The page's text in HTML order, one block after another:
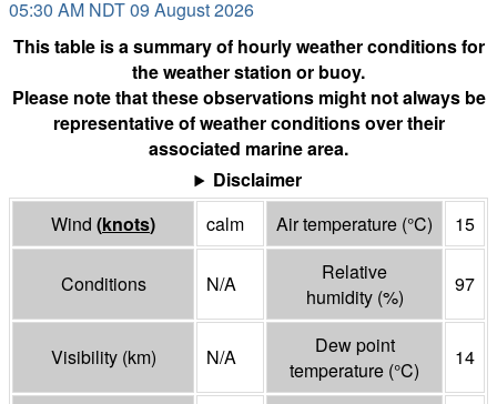
05:30 AM NDT 09 August 2026
This table is a summary of hourly weather conditions for
the weather station or buoy.
Please note that these observations might not always be
representative of weather conditions over their
associated marine area.
Disclaimer
Wind (knots) calm Air temperature (°C) 15
Conditions N/A
Relative
humidity (%)
97
Visibility (km) N/A
Dew point
temperature (°C)
14